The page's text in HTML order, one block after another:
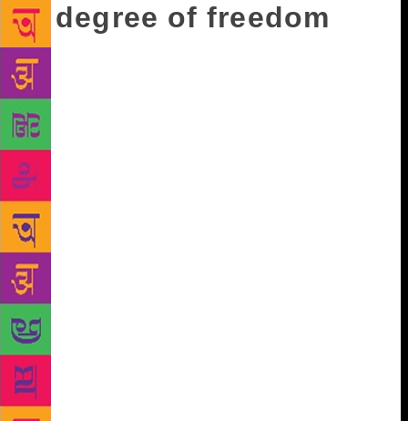
A degree of freedom
The other thing she’s happy to chip away at is social
media culture, which she blames for the death of
thought, interaction and intimacy. As a cusp
millennial, she finds herself at odds with prevailing
trends. She’s on Twitter and Instagram but there are
very few personal posts. “I’m horrified by this
culture of the self. It used to be something
embarrassing, to be a narcissist, and social media has
now created a competition of narcissists.” She finds
it profoundly disturbing and fascinating that talent is
no longer a requirement to be famous, but being
famous is required of everyone. “If you come from
cultures like ours, we have the opposite belief, that
everyone is insignificant and everyone is part of the
specks floating around and you’re no better than my
speck and I’m no better than your speck because